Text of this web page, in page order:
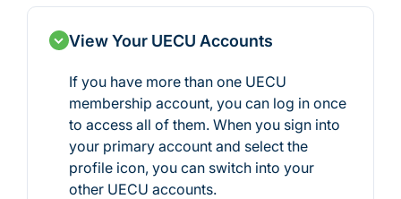
View Your UECU Accounts
If you have more than one UECU
membership account, you can log in once
to access all of them. When you sign into
your primary account and select the
profile icon, you can switch into your
other UECU accounts.